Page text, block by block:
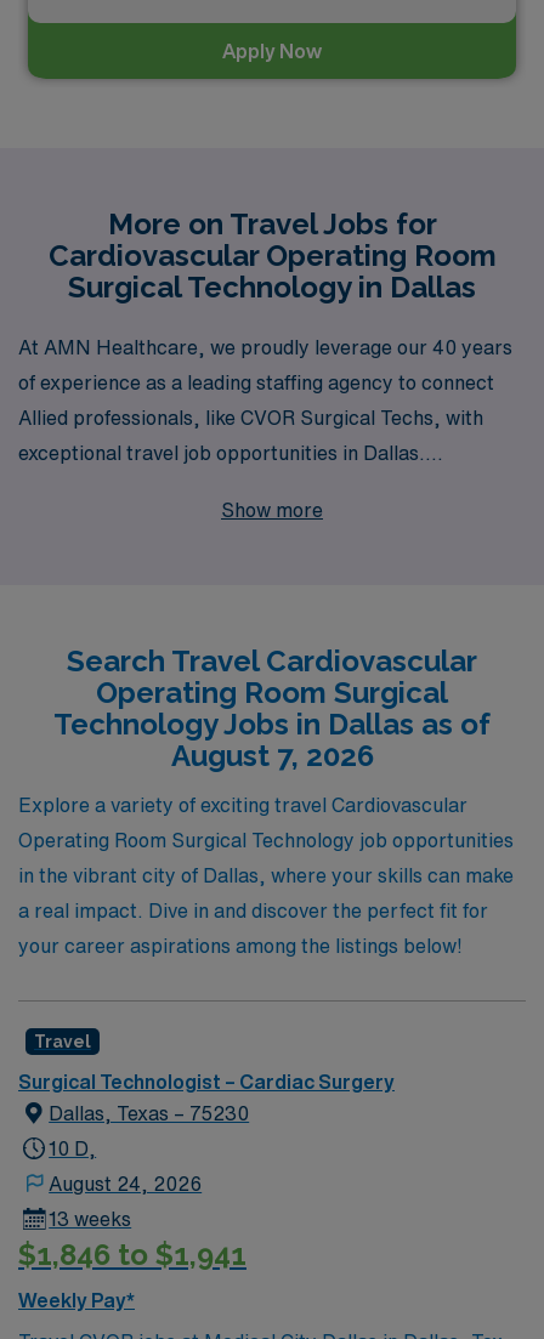
Apply Now
More on Travel Jobs for
Cardiovascular Operating Room
Surgical Technology in Dallas
At AMN Healthcare, we proudly leverage our 40 years
of experience as a leading staffing agency to connect
Allied professionals, like CVOR Surgical Techs, with
exceptional travel job opportunities in Dallas.
understand the unique demands of your career and are
travel assignment but also benefit from ongoing support
and development opportunities throughout your career
journey. Explore the enriching travel CVOR roles we
offer in Dallas and let us partner with you to elevate
your career in healthcare.
Show more
Search Travel Cardiovascular
Operating Room Surgical
Technology Jobs in Dallas as of
August 7, 2026
Explore a variety of exciting travel Cardiovascular
Operating Room Surgical Technology job opportunities
in the vibrant city of Dallas, where your skills can make
a real impact. Dive in and discover the perfect fit for
your career aspirations among the listings below!
Travel
Surgical Technologist – Cardiac Surgery
Dallas, Texas – 75230
10 D,
August 24, 2026
13 weeks
$1,846 to $1,941
Weekly Pay*